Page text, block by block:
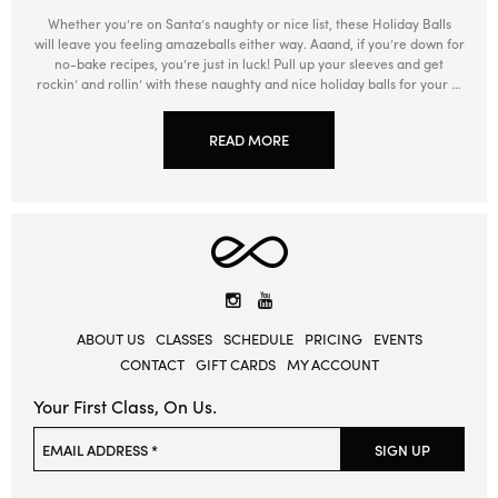
Whether you’re on Santa’s naughty or nice list, these Holiday Balls
will leave you feeling amazeballs either way. Aaand, if you’re down for
no-bake recipes, you’re just in luck! Pull up your sleeves and get
rockin’ and rollin’ with these naughty and nice holiday balls for your …
READ MORE
Elevate
Yoga
Instagram
YouTube
ABOUT US CLASSES SCHEDULE PRICING
EVENTS
CONTACT GIFT CARDS MY ACCOUNT
Your First Class, On Us.
EMAIL ADDRESS * SIGN UP